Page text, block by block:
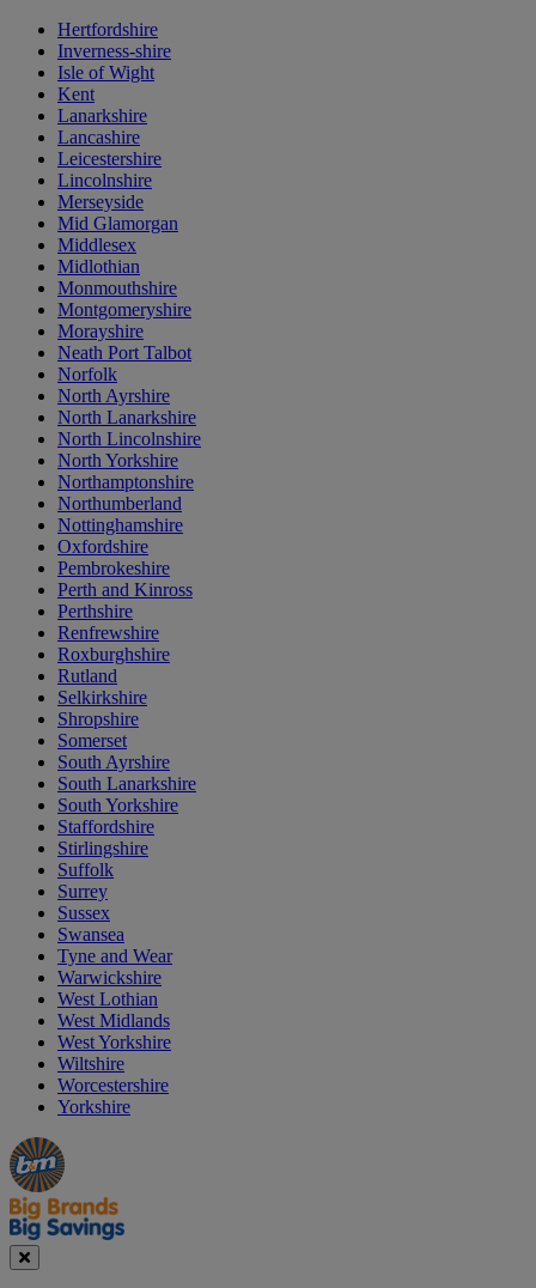
Hertfordshire
Inverness-shire
Isle of Wight
Kent
Lanarkshire
Lancashire
Leicestershire
Lincolnshire
Merseyside
Mid Glamorgan
Middlesex
Midlothian
Monmouthshire
Montgomeryshire
Morayshire
Neath Port Talbot
Norfolk
North Ayrshire
North Lanarkshire
North Lincolnshire
North Yorkshire
Northamptonshire
Northumberland
Nottinghamshire
Oxfordshire
Pembrokeshire
Perth and Kinross
Perthshire
Renfrewshire
Roxburghshire
Rutland
Selkirkshire
Shropshire
Somerset
South Ayrshire
South Lanarkshire
South Yorkshire
Staffordshire
Stirlingshire
Suffolk
Surrey
Sussex
Swansea
Tyne and Wear
Warwickshire
West Lothian
West Midlands
West Yorkshire
Wiltshire
Worcestershire
Yorkshire
Manager's
Special
Occasions
&
Seasonal
Offers
Close